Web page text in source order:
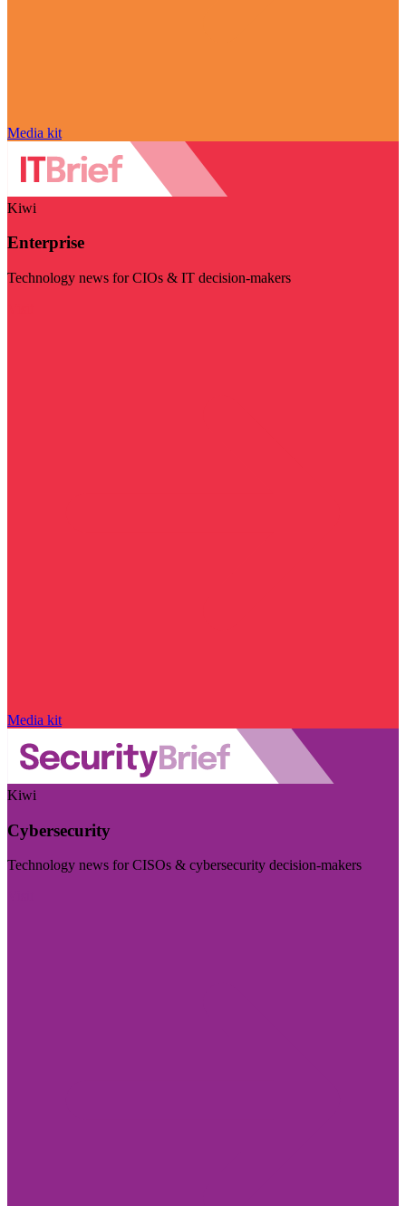
Media kit
Kiwi
Enterprise
Technology news for CIOs & IT decision-makers
Media kit
Kiwi
Cybersecurity
Technology news for CISOs & cybersecurity decision-makers